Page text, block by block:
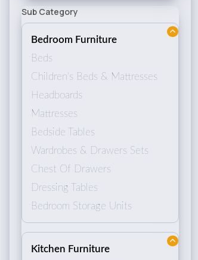
Sub Category
Bedroom Furniture
Beds
Children's Beds & Mattresses
Headboards
Mattresses
Bedside Tables
Wardrobes & Drawers Sets
Chest Of Drawers
Dressing Tables
Bedroom Storage Units
Kitchen Furniture